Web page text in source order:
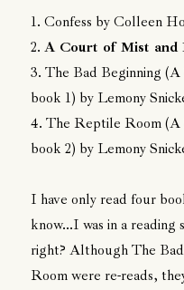
1. Confess by Colleen
2. A Court of Mist and
3. The Bad Beginning
book 1) by Lemony
4. The Reptile Room (A
book 2) by Lemony
I have only read four
know...I was in a
right? Although The
Room were re-reads,